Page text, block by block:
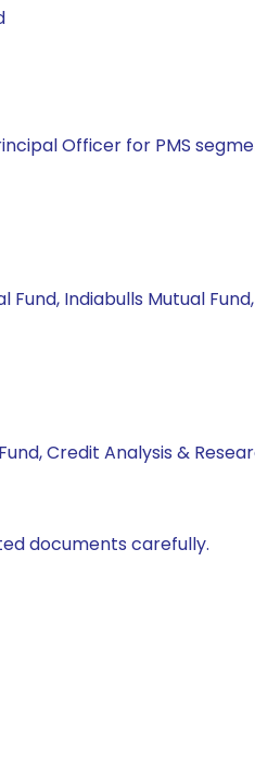
Officer for PMS
Indiabulls Mutual
Credit Analysis &
documents carefully.